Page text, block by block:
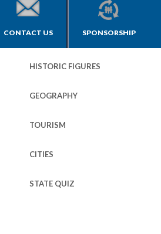
CONTACT US SPONSORSHIP
HISTORIC FIGURES
GEOGRAPHY
TOURISM
CITIES
STATE QUIZ